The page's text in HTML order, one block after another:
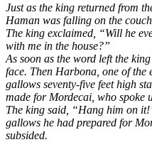
Just as the king returned from
Haman was falling on the
The king exclaimed, “Will he
with me in the house?”
As soon as the word left the
face. Then Harbona, one of the
gallows seventy-five feet high
made for Mordecai, who spoke
The king said, “Hang him on
gallows he had prepared for
subsided.